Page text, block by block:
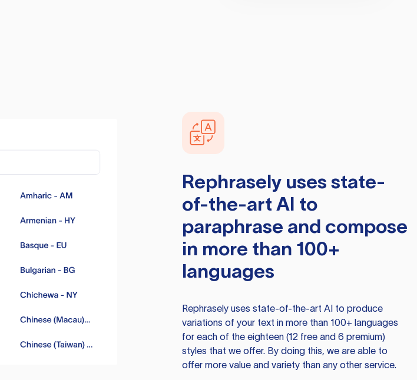
Rephraselyuses state-
of-the-art AI to
paraphrase and compose
in more than 100+
languages
Rephraselyuses state-of-the-art AI to produce
variations of your text in more than 100+ languages
for each of the eighteen (12 free and 6 premium)
styles that we offer. By doing this, we are able to
offer more value and variety than any other service.